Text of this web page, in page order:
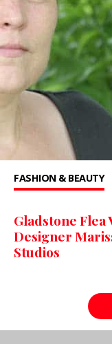
FASHION & BEAUTY
Gladstone
Designer
Studios